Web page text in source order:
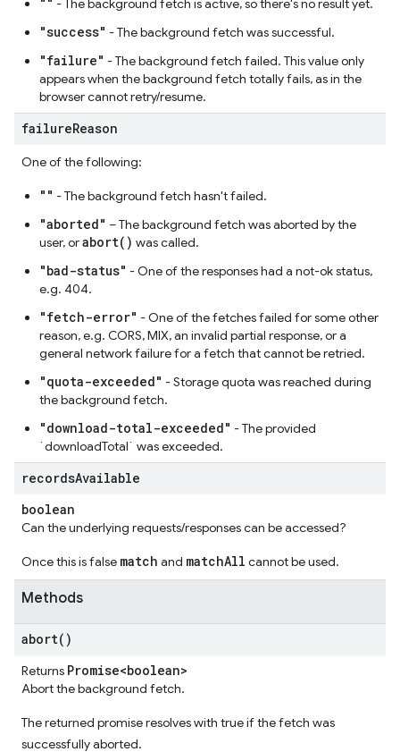
- The background fetch is active, so there's no result yet.
"success" - The background fetch was successful.
"failure" - The background fetch failed. This value only
appears when the background fetch totally fails, as in the
browser cannot retry/resume.
failureReason
One of the following:
"" - The background fetch hasn't failed.
"aborted" – The background fetch was aborted by the
user, orabort() was called.
"bad-status" - One of the responses had a not-ok status,
e.g. 404.
"fetch-error" - One of the fetches failed for some other
reason, e.g. CORS, MIX, an invalid partial response, or a
general network failure for a fetch that cannot be retried.
"quota-exceeded" - Storage quota was reached during
the background fetch.
"download-total-exceeded" - The provided
`downloadTotal` was exceeded.
recordsAvailable
boolean
Can the underlying requests/responses can be accessed?
Once this is false match and matchAll cannot be used.
Methods
abort( )
Returns Promise<boolean>
Abort the background fetch.
The returned promise resolves with true if the fetch was
successfully aborted.